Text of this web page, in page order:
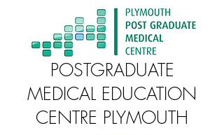
POSTGRADUATE
MEDICAL EDUCATION
CENTRE PLYMOUTH